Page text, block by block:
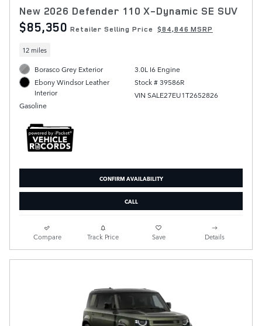
New 2026 Defender 110 X-Dynamic SE SUV
$85,350 Retailer Selling Price $84,846 MSRP
12 miles
Borasco Grey Exterior
Ebony Windsor Leather
Interior
Gasoline
3.0L I6 Engine
Stock # 39586R
VIN SALE27EU1T2652826
CONFIRM AVAILABILITY
CALL
Compare Track Price Save Details